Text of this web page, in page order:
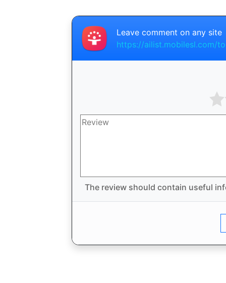
Leave comment on any site
https://ailist.mobilesl.com/
The review should contain useful